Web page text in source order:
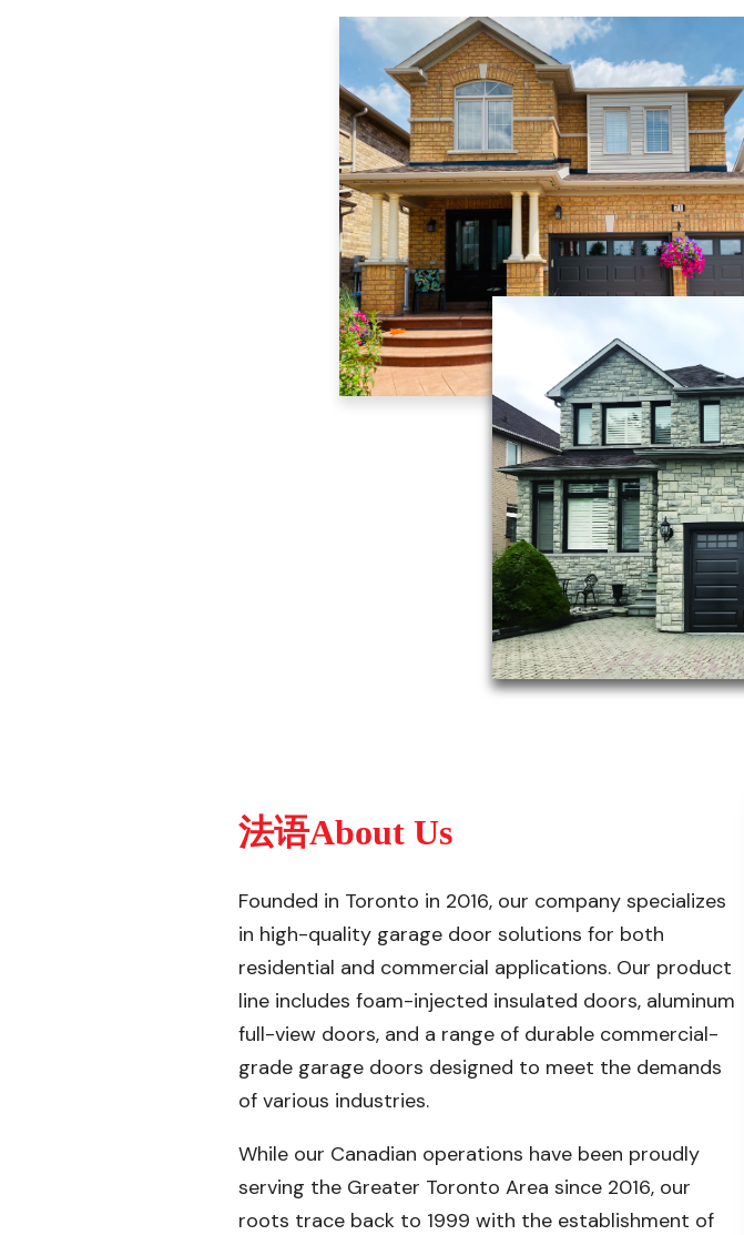
法语About Us
Founded in Toronto in 2016, our company specializes
in high-quality garage door solutions for both
residential and commercial applications. Our product
line includes foam-injected insulated doors, aluminum
full-view doors, and a range of durable commercial-
grade garage doors designed to meet the demands
of various industries.
While our Canadian operations have been proudly
serving the Greater Toronto Area since 2016, our
roots trace back to 1999 with the establishment of